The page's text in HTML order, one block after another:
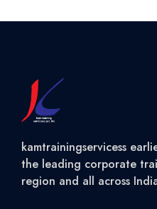
kamtrainingservicess
the leading corporate
region and all across